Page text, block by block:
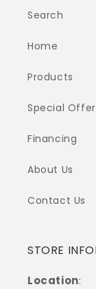
Search
Home
Products
Special
Financing
About Us
Contact Us
STORE
Location: